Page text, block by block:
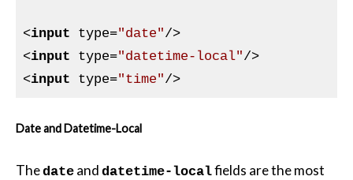
<input type="date"/>
<input type="datetime-local"/>
<input type="time"/>
Date and Datetime-Local
Thedate and datetime-localfields are the most